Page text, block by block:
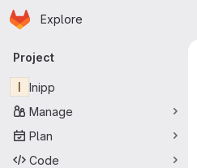
Skip to main content
Homepage
Explore
Primary navigation
Project
I
Inipp
Manage
Plan
Code